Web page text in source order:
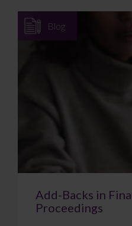
Blog
Add-Backs in
Proceedings